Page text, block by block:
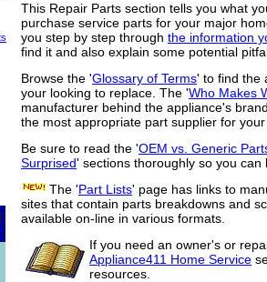
This Repair Parts section tells you what
purchase service parts for your major
you step by step through the information
find it and also explain some potential
Browse the 'Glossary of Terms' to find the
your looking to replace. The 'Who Makes
manufacturer behind the appliance's
the most appropriate part supplier for
Be sure to read the 'OEM vs. Generic
Surprised' sections thoroughly so you can
The 'Part Lists' page has links to
sites that contain parts breakdowns and
available on-line in various formats.
If you need an owner's or
Appliance411 Home Service
resources.